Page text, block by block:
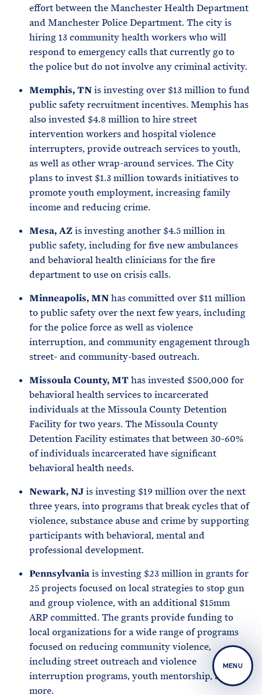
MENU
effort between the Manchester Health Department
and Manchester Police Department. The city is
hiring 13 community health workers who will
respond to emergency calls that currently go to
the police but do not involve any criminal activity.
Memphis, TNis investing over $13 million to fund
public safety recruitment incentives. Memphis has
also invested $4.8 million to hire street
intervention workers and hospital violence
interrupters, provide outreach services to youth,
as well as other wrap-around services. The City
plans to invest $1.3 million towards initiatives to
promote youth employment, increasing family
income and reducing crime.
Mesa, AZis investing another $4.5 million in
public safety, including for five new ambulances
and behavioral health clinicians for the fire
department to use on crisis calls.
Minneapolis, MNhas committed over $11 million
to public safety over the next few years, including
for the police force as well as violence
interruption, and community engagement through
street- and community-based outreach.
Missoula County, MThas invested $500,000 for
behavioral health services to incarcerated
individuals at the Missoula County Detention
Facility for two years. The Missoula County
Detention Facility estimates that between 30-60%
of individuals incarcerated have significant
behavioral health needs.
Newark, NJis investing $19 million over the next
three years, into programs that break cycles that of
violence, substance abuse and crime by supporting
participants with behavioral, mental and
professional development.
Pennsylvaniais investing $23 million in grants for
25 projects focused on local strategies to stop gun
and group violence, with an additional $15mm
ARP committed. The grants provide funding to
local organizations for a wide range of programs
focused on reducing community violence,
including street outreach and violence
interruption programs, youth mentorship, and
more.